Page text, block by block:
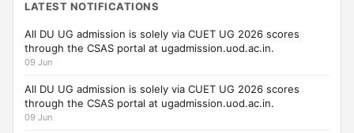
LATEST NOTIFICATIONS
All DU UG admission is solely via CUET UG 2026 scores
through the CSAS portal at ugadmission.uod.ac.in.
09 Jun
All DU UG admission is solely via CUET UG 2026 scores
through the CSAS portal at ugadmission.uod.ac.in.
09 Jun